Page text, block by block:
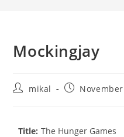
Mockingjay
Postmikal
Post
Title: The Hunger Games